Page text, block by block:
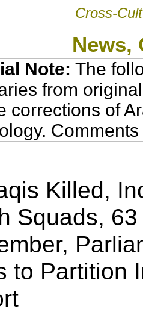
Cross-
News,
Note: The
from
corrections of
Killed,
Squads,
to Partition